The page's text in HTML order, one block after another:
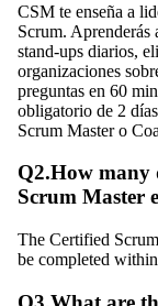
CSM te enseña a
Scrum.
stand-ups diarios,
organizaciones
preguntas en 60
obligatorio de 2
Scrum Master o
Q2.How many
Scrum Master
The Certified
be completed